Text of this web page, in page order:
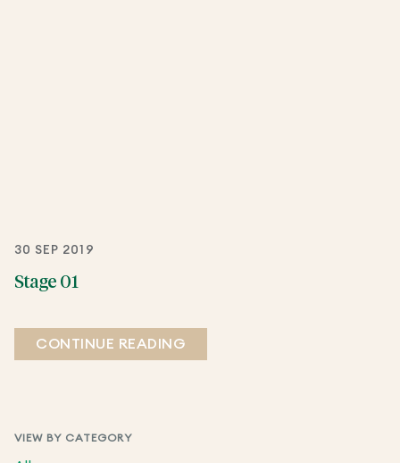
VIEW BY CATEGORY
30 SEP 2019
Stage 01
CONTINUE READING